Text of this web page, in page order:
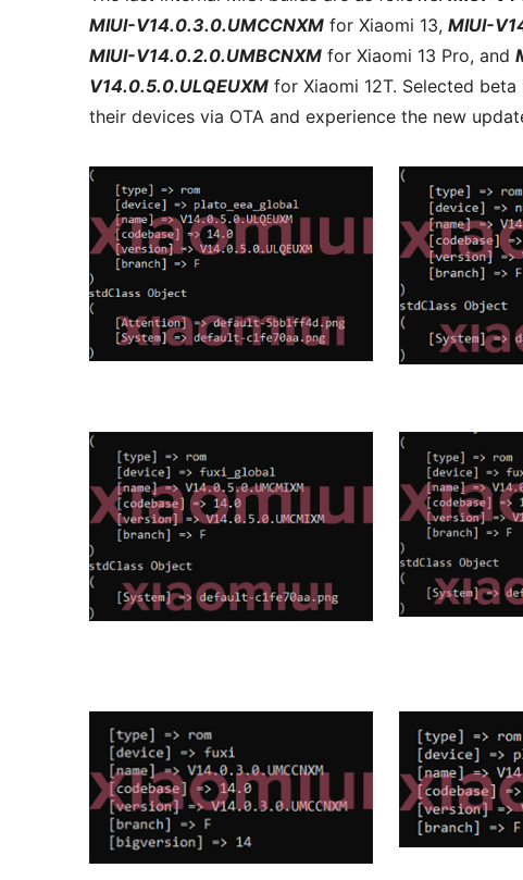
MIUI-V14.0.3.0.UMCCNXM for Xiaomi 13, MIUI-
MIUI-V14.0.2.0.UMBCNXM for Xiaomi 13 Pro, and
V14.0.5.0.ULQEUXM for Xiaomi 12T. Selected
their devices via OTA and experience the new